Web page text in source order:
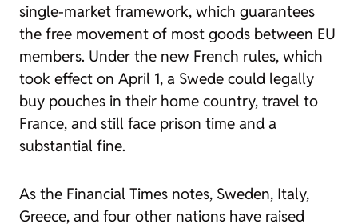
single-market framework, which guarantees
the free movement of most goods between EU
members. Under the new French rules, which
took effect on April 1, a Swede could legally
buy pouches in their home country, travel to
France, and still face prison time and a
substantial fine.
As the Financial Times notes, Sweden, Italy,
Greece, and four other nations have raised